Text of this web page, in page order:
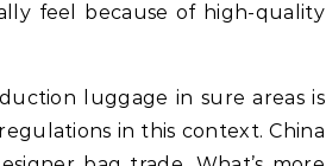
feel because of high-quality
luggage in sure areas is
in this context. China